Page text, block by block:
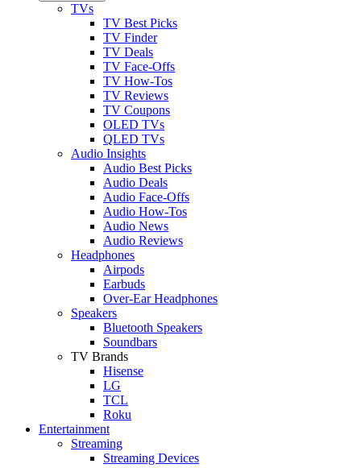
TVs
TV Best Picks
TV Finder
TV Deals
TV Face-Offs
TV How-Tos
TV Reviews
TV Coupons
OLED TVs
QLED TVs
Audio Insights
Audio Best Picks
Audio Deals
Audio Face-Offs
Audio How-Tos
Audio News
Audio Reviews
Headphones
Airpods
Earbuds
Over-Ear Headphones
Speakers
Bluetooth Speakers
Soundbars
TV Brands
Hisense
LG
TCL
Roku
Entertainment
Streaming
Streaming Devices